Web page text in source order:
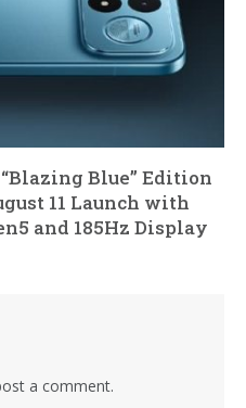
Blue” Edition
11 Launch with
and 185Hz Display
a comment.